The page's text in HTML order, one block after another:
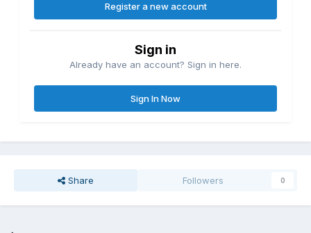
Register a new account
Sign in
Already have an account? Sign in here.
Sign In Now
Share Followers 0